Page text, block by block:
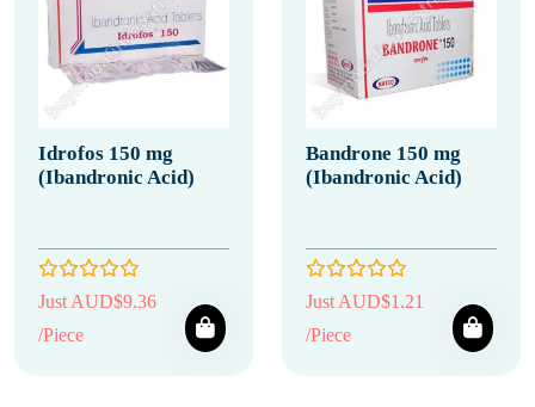
Idrofos 150 mg
(Ibandronic Acid)
Just AUD$9.36
/Piece
Bandrone 150 mg
(Ibandronic Acid)
Just AUD$1.21
/Piece